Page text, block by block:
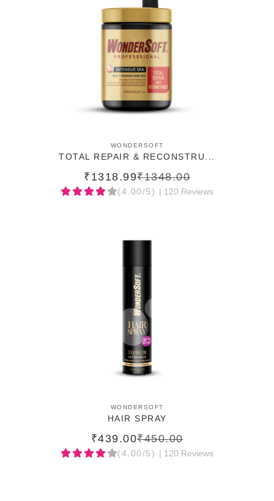
ADD TO CART
WONDERSOFT
TOTAL REPAIR & RECONSTRU...
₹1318.99₹1348.00
(4.00/5) | 120 Reviews
ADD TO CART
WONDERSOFT
HAIR SPRAY
₹439.00₹450.00
(4.00/5) | 120 Reviews